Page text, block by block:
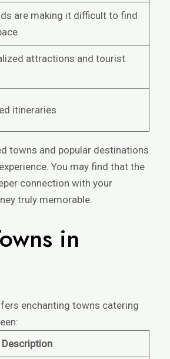
are making it difficult to find
attractions and tourist
itineraries
towns and popular destinations
You may find that the
connection with your
truly memorable.
in
enchanting towns catering
Description